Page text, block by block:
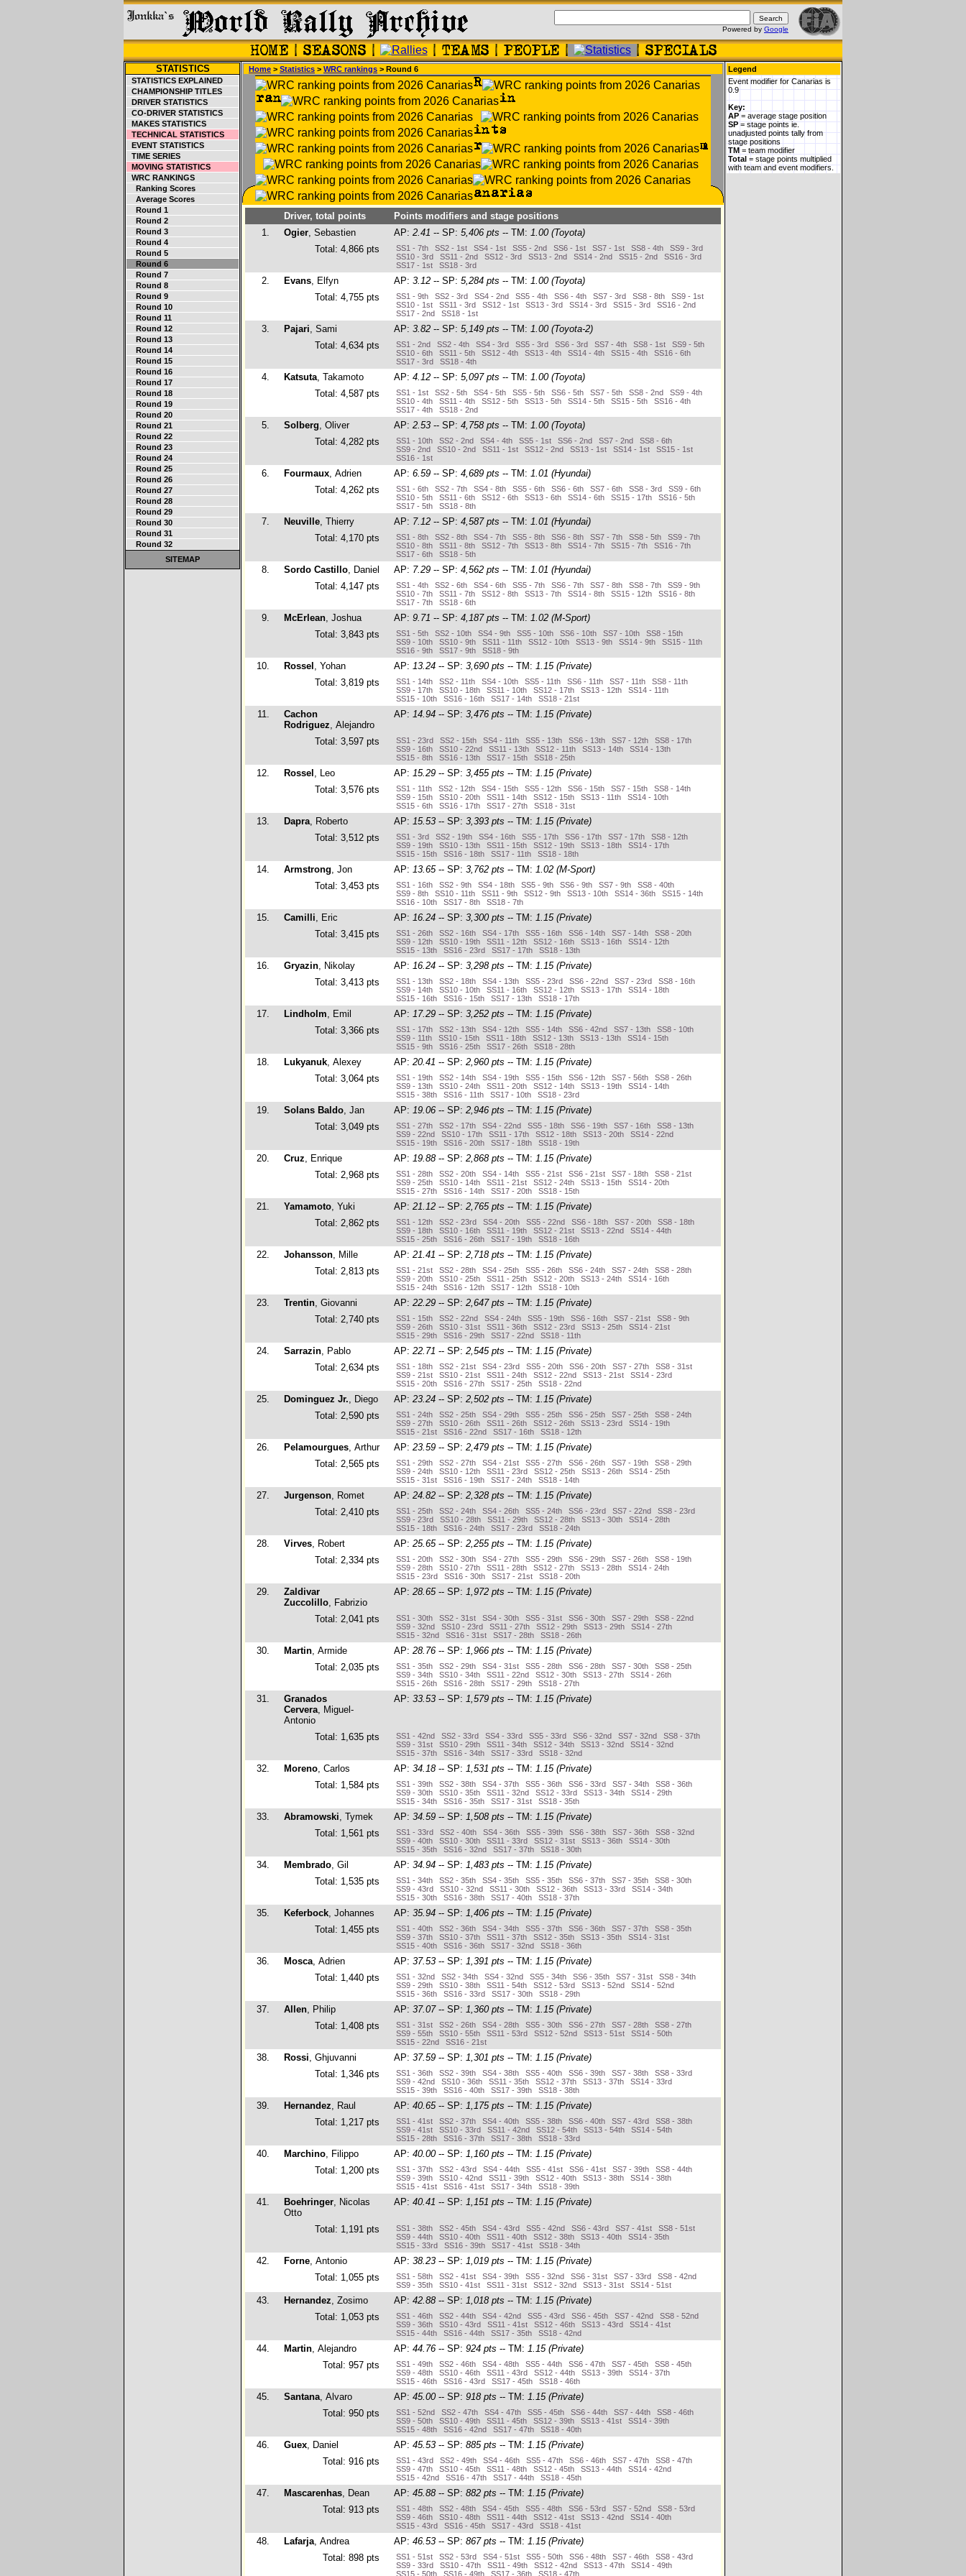
Powered by Google
STATISTICS
STATISTICS EXPLAINED
CHAMPIONSHIP TITLES
DRIVER STATISTICS
CO-DRIVER STATISTICS
MAKES STATISTICS
TECHNICAL STATISTICS
EVENT STATISTICS
TIME SERIES
MOVING STATISTICS
WRC RANKINGS
Ranking Scores
Average Scores
Round 1
Round 2
Round 3
Round 4
Round 5
Round 6
Round 7
Round 8
Round 9
Round 10
Round 11
Round 12
Round 13
Round 14
Round 15
Round 16
Round 17
Round 18
Round 19
Round 20
Round 21
Round 22
Round 23
Round 24
Round 25
Round 26
Round 27
Round 28
Round 29
Round 30
Round 31
Round 32
SITEMAP
Home > Statistics > WRC rankings > Round 6
Driver, total points
Points modifiers and stage positions
1.
Ogier, Sebastien AP: 2.41 -- SP: 5,406 pts -- TM: 1.00 (Toyota)
Total: 4,866 pts
SS1 - 7th SS2 - 1st SS4 - 1st SS5 - 2nd SS6 - 1st SS7 - 1st SS8 - 4th SS9 - 3rd
SS10 - 3rd SS11 - 2nd SS12 - 3rd SS13 - 2nd SS14 - 2nd SS15 - 2nd SS16 - 3rd
SS17 - 1st SS18 - 3rd
2. Evans, Elfyn AP: 3.12 -- SP: 5,284 pts -- TM: 1.00 (Toyota)
Total: 4,755 pts
SS1 - 9th SS2 - 3rd SS4 - 2nd SS5 - 4th SS6 - 4th SS7 - 3rd SS8 - 8th SS9 - 1st
SS10 - 1st SS11 - 3rd SS12 - 1st SS13 - 3rd SS14 - 3rd SS15 - 3rd SS16 - 2nd
SS17 - 2nd SS18 - 1st
3. Pajari, Sami AP: 3.82 -- SP: 5,149 pts -- TM: 1.00 (Toyota-2)
Total: 4,634 pts
SS1 - 2nd SS2 - 4th SS4 - 3rd SS5 - 3rd SS6 - 3rd SS7 - 4th SS8 - 1st SS9 - 5th
SS10 - 6th SS11 - 5th SS12 - 4th SS13 - 4th SS14 - 4th SS15 - 4th SS16 - 6th
SS17 - 3rd SS18 - 4th
4. Katsuta, Takamoto AP: 4.12 -- SP: 5,097 pts -- TM: 1.00 (Toyota)
Total: 4,587 pts
SS1 - 1st SS2 - 5th SS4 - 5th SS5 - 5th SS6 - 5th SS7 - 5th SS8 - 2nd SS9 - 4th
SS10 - 4th SS11 - 4th SS12 - 5th SS13 - 5th SS14 - 5th SS15 - 5th SS16 - 4th
SS17 - 4th SS18 - 2nd
5. Solberg, Oliver AP: 2.53 -- SP: 4,758 pts -- TM: 1.00 (Toyota)
Total: 4,282 pts
SS1 - 10th SS2 - 2nd SS4 - 4th SS5 - 1st SS6 - 2nd SS7 - 2nd SS8 - 6th
SS9 - 2nd SS10 - 2nd SS11 - 1st SS12 - 2nd SS13 - 1st SS14 - 1st SS15 - 1st
SS16 - 1st
6. Fourmaux, Adrien AP: 6.59 -- SP: 4,689 pts -- TM: 1.01 (Hyundai)
Total: 4,262 pts
SS1 - 6th SS2 - 7th SS4 - 8th SS5 - 6th SS6 - 6th SS7 - 6th SS8 - 3rd SS9 - 6th
SS10 - 5th SS11 - 6th SS12 - 6th SS13 - 6th SS14 - 6th SS15 - 17th SS16 - 5th
SS17 - 5th SS18 - 8th
7. Neuville, Thierry AP: 7.12 -- SP: 4,587 pts -- TM: 1.01 (Hyundai)
Total: 4,170 pts
SS1 - 8th SS2 - 8th SS4 - 7th SS5 - 8th SS6 - 8th SS7 - 7th SS8 - 5th SS9 - 7th
SS10 - 8th SS11 - 8th SS12 - 7th SS13 - 8th SS14 - 7th SS15 - 7th SS16 - 7th
SS17 - 6th SS18 - 5th
8. Sordo Castillo, Daniel AP: 7.29 -- SP: 4,562 pts -- TM: 1.01 (Hyundai)
Total: 4,147 pts
SS1 - 4th SS2 - 6th SS4 - 6th SS5 - 7th SS6 - 7th SS7 - 8th SS8 - 7th SS9 - 9th
SS10 - 7th SS11 - 7th SS12 - 8th SS13 - 7th SS14 - 8th SS15 - 12th SS16 - 8th
SS17 - 7th SS18 - 6th
9. McErlean, Joshua AP: 9.71 -- SP: 4,187 pts -- TM: 1.02 (M-Sport)
Total: 3,843 pts
SS1 - 5th SS2 - 10th SS4 - 9th SS5 - 10th SS6 - 10th SS7 - 10th SS8 - 15th
SS9 - 10th SS10 - 9th SS11 - 11th SS12 - 10th SS13 - 9th SS14 - 9th SS15 - 11th
SS16 - 9th SS17 - 9th SS18 - 9th
10. Rossel , Yohan AP: 13.24 -- SP: 3,690 pts -- TM: 1.15 (Private)
Total: 3,819 pts
SS1 - 14th SS2 - 11th SS4 - 10th SS5 - 11th SS6 - 11th SS7 - 11th SS8 - 11th
SS9 - 17th SS10 - 18th SS11 - 10th SS12 - 17th SS13 - 12th SS14 - 11th
SS15 - 10th SS16 - 16th SS17 - 14th SS18 - 21st
11.
Cachon
Rodriguez, Alejandro
AP: 14.94 -- SP: 3,476 pts -- TM: 1.15 (Private)
Total: 3,597 pts
SS1 - 23rd SS2 - 15th SS4 - 11th SS5 - 13th SS6 - 13th SS7 - 12th SS8 - 17th
SS9 - 16th SS10 - 22nd SS11 - 13th SS12 - 11th SS13 - 14th SS14 - 13th
SS15 - 8th SS16 - 13th SS17 - 15th SS18 - 25th
12. Rossel , Leo AP: 15.29 -- SP: 3,455 pts -- TM: 1.15 (Private)
Total: 3,576 pts
SS1 - 11th SS2 - 12th SS4 - 15th SS5 - 12th SS6 - 15th SS7 - 15th SS8 - 14th
SS9 - 15th SS10 - 20th SS11 - 14th SS12 - 15th SS13 - 11th SS14 - 10th
SS15 - 6th SS16 - 17th SS17 - 27th SS18 - 31st
13. Dapra, Roberto AP: 15.53 -- SP: 3,393 pts -- TM: 1.15 (Private)
Total: 3,512 pts
SS1 - 3rd SS2 - 19th SS4 - 16th SS5 - 17th SS6 - 17th SS7 - 17th SS8 - 12th
SS9 - 19th SS10 - 13th SS11 - 15th SS12 - 19th SS13 - 18th SS14 - 17th
SS15 - 15th SS16 - 18th SS17 - 11th SS18 - 18th
14. Armstrong, Jon AP: 13.65-- SP: 3,762 pts -- TM: 1.02 (M-Sport)
Total: 3,453 pts
SS1 - 16th SS2 - 9th SS4 - 18th SS5 - 9th SS6 - 9th SS7 - 9th SS8 - 40th
SS9 - 8th SS10 - 11th SS11 - 9th SS12 - 9th SS13 - 10th SS14 - 36th SS15 - 14th
SS16 - 10th SS17 - 8th SS18 - 7th
15. Camilli, Eric AP: 16.24 -- SP: 3,300 pts -- TM: 1.15 (Private)
Total: 3,415 pts
SS1 - 26th SS2 - 16th SS4 - 17th SS5 - 16th SS6 - 14th SS7 - 14th SS8 - 20th
SS9 - 12th SS10 - 19th SS11 - 12th SS12 - 16th SS13 - 16th SS14 - 12th
SS15 - 13th SS16 - 23rd SS17 - 17th SS18 - 13th
16. Gryazin, Nikolay AP: 16.24 -- SP: 3,298 pts -- TM: 1.15 (Private)
Total: 3,413 pts
SS1 - 13th SS2 - 18th SS4 - 13th SS5 - 23rd SS6 - 22nd SS7 - 23rd SS8 - 16th
SS9 - 14th SS10 - 10th SS11 - 16th SS12 - 12th SS13 - 17th SS14 - 18th
SS15 - 16th SS16 - 15th SS17 - 13th SS18 - 17th
17. Lindholm, Emil AP: 17.29 -- SP: 3,252 pts -- TM: 1.15 (Private)
Total: 3,366 pts
SS1 - 17th SS2 - 13th SS4 - 12th SS5 - 14th SS6 - 42nd SS7 - 13th SS8 - 10th
SS9 - 11th SS10 - 15th SS11 - 18th SS12 - 13th SS13 - 13th SS14 - 15th
SS15 - 9th SS16 - 25th SS17 - 26th SS18 - 28th
18. Lukyanuk, Alexey AP: 20.41 -- SP: 2,960 pts -- TM: 1.15 (Private)
Total: 3,064 pts
SS1 - 19th SS2 - 14th SS4 - 19th SS5 - 15th SS6 - 12th SS7 - 56th SS8 - 26th
SS9 - 13th SS10 - 24th SS11 - 20th SS12 - 14th SS13 - 19th SS14 - 14th
SS15 - 38th SS16 - 11th SS17 - 10th SS18 - 23rd
19. Solans Baldo, Jan AP: 19.06 -- SP: 2,946 pts -- TM: 1.15 (Private)
Total: 3,049 pts
SS1 - 27th SS2 - 17th SS4 - 22nd SS5 - 18th SS6 - 19th SS7 - 16th SS8 - 13th
SS9 - 22nd SS10 - 17th SS11 - 17th SS12 - 18th SS13 - 20th SS14 - 22nd
SS15 - 19th SS16 - 20th SS17 - 18th SS18 - 19th
20. Cruz, Enrique AP: 19.88-- SP: 2,868 pts -- TM: 1.15 (Private)
Total: 2,968 pts
SS1 - 28th SS2 - 20th SS4 - 14th SS5 - 21st SS6 - 21st SS7 - 18th SS8 - 21st
SS9 - 25th SS10 - 14th SS11 - 21st SS12 - 24th SS13 - 15th SS14 - 20th
SS15 - 27th SS16 - 14th SS17 - 20th SS18 - 15th
21. Yamamoto, Yuki AP: 21.12 -- SP: 2,765 pts -- TM: 1.15 (Private)
Total: 2,862 pts
SS1 - 12th SS2 - 23rd SS4 - 20th SS5 - 22nd SS6 - 18th SS7 - 20th SS8 - 18th
SS9 - 18th SS10 - 16th SS11 - 19th SS12 - 21st SS13 - 22nd SS14 - 44th
SS15 - 25th SS16 - 26th SS17 - 19th SS18 - 16th
22. Johansson, Mille AP: 21.41 -- SP: 2,718 pts -- TM: 1.15 (Private)
Total: 2,813 pts
SS1 - 21st SS2 - 28th SS4 - 25th SS5 - 26th SS6 - 24th SS7 - 24th SS8 - 28th
SS9 - 20th SS10 - 25th SS11 - 25th SS12 - 20th SS13 - 24th SS14 - 16th
SS15 - 24th SS16 - 12th SS17 - 12th SS18 - 10th
23. Trentin, Giovanni AP: 22.29 -- SP: 2,647 pts -- TM: 1.15 (Private)
Total: 2,740 pts
SS1 - 15th SS2 - 22nd SS4 - 24th SS5 - 19th SS6 - 16th SS7 - 21st SS8 - 9th
SS9 - 26th SS10 - 31st SS11 - 36th SS12 - 23rd SS13 - 25th SS14 - 21st
SS15 - 29th SS16 - 29th SS17 - 22nd SS18 - 11th
24. Sarrazin, Pablo AP: 22.71 -- SP: 2,545 pts -- TM: 1.15 (Private)
Total: 2,634 pts
SS1 - 18th SS2 - 21st SS4 - 23rd SS5 - 20th SS6 - 20th SS7 - 27th SS8 - 31st
SS9 - 21st SS10 - 21st SS11 - 24th SS12 - 22nd SS13 - 21st SS14 - 23rd
SS15 - 20th SS16 - 27th SS17 - 25th SS18 - 22nd
25. Dominguez Jr., Diego AP: 23.24 -- SP: 2,502 pts -- TM: 1.15 (Private)
Total: 2,590 pts
SS1 - 24th SS2 - 25th SS4 - 29th SS5 - 25th SS6 - 25th SS7 - 25th SS8 - 24th
SS9 - 27th SS10 - 26th SS11 - 26th SS12 - 26th SS13 - 23rd SS14 - 19th
SS15 - 21st SS16 - 22nd SS17 - 16th SS18 - 12th
26. Pelamourgues, Arthur AP: 23.59 -- SP: 2,479 pts -- TM: 1.15 (Private)
Total: 2,565 pts
SS1 - 29th SS2 - 27th SS4 - 21st SS5 - 27th SS6 - 26th SS7 - 19th SS8 - 29th
SS9 - 24th SS10 - 12th SS11 - 23rd SS12 - 25th SS13 - 26th SS14 - 25th
SS15 - 31st SS16 - 19th SS17 - 24th SS18 - 14th
27. Jurgenson, Romet AP: 24.82 -- SP: 2,328 pts -- TM: 1.15 (Private)
Total: 2,410 pts
SS1 - 25th SS2 - 24th SS4 - 26th SS5 - 24th SS6 - 23rd SS7 - 22nd SS8 - 23rd
SS9 - 23rd SS10 - 28th SS11 - 29th SS12 - 28th SS13 - 30th SS14 - 28th
SS15 - 18th SS16 - 24th SS17 - 23rd SS18 - 24th
28. Virves, Robert AP: 25.65-- SP: 2,255 pts -- TM: 1.15 (Private)
Total: 2,334 pts
SS1 - 20th SS2 - 30th SS4 - 27th SS5 - 29th SS6 - 29th SS7 - 26th SS8 - 19th
SS9 - 28th SS10 - 27th SS11 - 28th SS12 - 27th SS13 - 28th SS14 - 24th
SS15 - 23rd SS16 - 30th SS17 - 21st SS18 - 20th
29.
Zaldivar
Zuccolillo, Fabrizio
AP: 28.65-- SP: 1,972 pts -- TM: 1.15 (Private)
Total: 2,041 pts
SS1 - 30th SS2 - 31st SS4 - 30th SS5 - 31st SS6 - 30th SS7 - 29th SS8 - 22nd
SS9 - 32nd SS10 - 23rd SS11 - 27th SS12 - 29th SS13 - 29th SS14 - 27th
SS15 - 32nd SS16 - 31st SS17 - 28th SS18 - 26th
30. Martin, Armide AP: 28.76 -- SP: 1,966 pts -- TM: 1.15 (Private)
Total: 2,035 pts
SS1 - 35th SS2 - 29th SS4 - 31st SS5 - 28th SS6 - 28th SS7 - 30th SS8 - 25th
SS9 - 34th SS10 - 34th SS11 - 22nd SS12 - 30th SS13 - 27th SS14 - 26th
SS15 - 26th SS16 - 28th SS17 - 29th SS18 - 27th
31.
Granados
Cervera, Miguel-
Antonio
AP: 33.53 -- SP: 1,579 pts -- TM: 1.15 (Private)
Total: 1,635 pts
SS1 - 42nd SS2 - 33rd SS4 - 33rd SS5 - 33rd SS6 - 32nd SS7 - 32nd SS8 - 37th
SS9 - 31st SS10 - 29th SS11 - 34th SS12 - 34th SS13 - 32nd SS14 - 32nd
SS15 - 37th SS16 - 34th SS17 - 33rd SS18 - 32nd
32. Moreno, Carlos AP: 34.18-- SP: 1,531 pts -- TM: 1.15 (Private)
Total: 1,584 pts
SS1 - 39th SS2 - 38th SS4 - 37th SS5 - 36th SS6 - 33rd SS7 - 34th SS8 - 36th
SS9 - 30th SS10 - 35th SS11 - 32nd SS12 - 33rd SS13 - 34th SS14 - 29th
SS15 - 34th SS16 - 35th SS17 - 31st SS18 - 35th
33. Abramowski, Tymek AP: 34.59 -- SP: 1,508 pts -- TM: 1.15 (Private)
Total: 1,561 pts
SS1 - 33rd SS2 - 40th SS4 - 36th SS5 - 39th SS6 - 38th SS7 - 36th SS8 - 32nd
SS9 - 40th SS10 - 30th SS11 - 33rd SS12 - 31st SS13 - 36th SS14 - 30th
SS15 - 35th SS16 - 32nd SS17 - 37th SS18 - 30th
34. Membrado, Gil AP: 34.94 -- SP: 1,483 pts -- TM: 1.15 (Private)
Total: 1,535 pts
SS1 - 34th SS2 - 35th SS4 - 35th SS5 - 35th SS6 - 37th SS7 - 35th SS8 - 30th
SS9 - 43rd SS10 - 32nd SS11 - 30th SS12 - 36th SS13 - 33rd SS14 - 34th
SS15 - 30th SS16 - 38th SS17 - 40th SS18 - 37th
35. Keferbock, Johannes AP: 35.94 -- SP: 1,406 pts -- TM: 1.15 (Private)
Total: 1,455 pts
SS1 - 40th SS2 - 36th SS4 - 34th SS5 - 37th SS6 - 36th SS7 - 37th SS8 - 35th
SS9 - 37th SS10 - 37th SS11 - 37th SS12 - 35th SS13 - 35th SS14 - 31st
SS15 - 40th SS16 - 36th SS17 - 32nd SS18 - 36th
36. Mosca, Adrien AP: 37.53 -- SP: 1,391 pts -- TM: 1.15 (Private)
Total: 1,440 pts
SS1 - 32nd SS2 - 34th SS4 - 32nd SS5 - 34th SS6 - 35th SS7 - 31st SS8 - 34th
SS9 - 29th SS10 - 38th SS11 - 54th SS12 - 53rd SS13 - 52nd SS14 - 52nd
SS15 - 36th SS16 - 33rd SS17 - 30th SS18 - 29th
37. Allen, Philip AP: 37.07-- SP: 1,360 pts -- TM: 1.15 (Private)
Total: 1,408 pts
SS1 - 31st SS2 - 26th SS4 - 28th SS5 - 30th SS6 - 27th SS7 - 28th SS8 - 27th
SS9 - 55th SS10 - 55th SS11 - 53rd SS12 - 52nd SS13 - 51st SS14 - 50th
SS15 - 22nd SS16 - 21st
38. Rossi, Ghjuvanni AP: 37.59 -- SP: 1,301 pts -- TM: 1.15 (Private)
Total: 1,346 pts
SS1 - 36th SS2 - 39th SS4 - 38th SS5 - 40th SS6 - 39th SS7 - 38th SS8 - 33rd
SS9 - 42nd SS10 - 36th SS11 - 35th SS12 - 37th SS13 - 37th SS14 - 33rd
SS15 - 39th SS16 - 40th SS17 - 39th SS18 - 38th
39. Hernandez, Raul AP: 40.65-- SP: 1,175 pts -- TM: 1.15 (Private)
Total: 1,217 pts
SS1 - 41st SS2 - 37th SS4 - 40th SS5 - 38th SS6 - 40th SS7 - 43rd SS8 - 38th
SS9 - 41st SS10 - 33rd SS11 - 42nd SS12 - 54th SS13 - 54th SS14 - 54th
SS15 - 28th SS16 - 37th SS17 - 38th SS18 - 33rd
40. Marchino, Filippo AP: 40.00-- SP: 1,160 pts -- TM: 1.15 (Private)
Total: 1,200 pts
SS1 - 37th SS2 - 43rd SS4 - 44th SS5 - 41st SS6 - 41st SS7 - 39th SS8 - 44th
SS9 - 39th SS10 - 42nd SS11 - 39th SS12 - 40th SS13 - 38th SS14 - 38th
SS15 - 41st SS16 - 41st SS17 - 34th SS18 - 39th
41. Boehringer, Nicolas
Otto
AP: 40.41 -- SP: 1,151 pts -- TM: 1.15 (Private)
Total: 1,191 pts
SS1 - 38th SS2 - 45th SS4 - 43rd SS5 - 42nd SS6 - 43rd SS7 - 41st SS8 - 51st
SS9 - 44th SS10 - 40th SS11 - 40th SS12 - 38th SS13 - 40th SS14 - 35th
SS15 - 33rd SS16 - 39th SS17 - 41st SS18 - 34th
42. Forne, Antonio AP: 38.23 -- SP: 1,019 pts -- TM: 1.15 (Private)
Total: 1,055 pts
SS1 - 58th SS2 - 41st SS4 - 39th SS5 - 32nd SS6 - 31st SS7 - 33rd SS8 - 42nd
SS9 - 35th SS10 - 41st SS11 - 31st SS12 - 32nd SS13 - 31st SS14 - 51st
43. Hernandez, Zosimo AP: 42.88 -- SP: 1,018 pts -- TM: 1.15 (Private)
Total: 1,053 pts
SS1 - 46th SS2 - 44th SS4 - 42nd SS5 - 43rd SS6 - 45th SS7 - 42nd SS8 - 52nd
SS9 - 36th SS10 - 43rd SS11 - 41st SS12 - 46th SS13 - 43rd SS14 - 41st
SS15 - 44th SS16 - 44th SS17 - 35th SS18 - 42nd
44. Martin, Alejandro AP: 44.76 -- SP: 924 pts -- TM: 1.15 (Private)
Total: 957 pts
SS1 - 49th SS2 - 46th SS4 - 48th SS5 - 44th SS6 - 47th SS7 - 45th SS8 - 45th
SS9 - 48th SS10 - 46th SS11 - 43rd SS12 - 44th SS13 - 39th SS14 - 37th
SS15 - 46th SS16 - 43rd SS17 - 45th SS18 - 46th
45. Santana, Alvaro AP: 45.00 -- SP: 918 pts -- TM: 1.15 (Private)
Total: 950 pts
SS1 - 52nd SS2 - 47th SS4 - 47th SS5 - 45th SS6 - 44th SS7 - 44th SS8 - 46th
SS9 - 50th SS10 - 49th SS11 - 45th SS12 - 39th SS13 - 41st SS14 - 39th
SS15 - 48th SS16 - 42nd SS17 - 47th SS18 - 40th
46. Guex, Daniel AP: 45.53 -- SP: 885 pts -- TM: 1.15 (Private)
Total: 916 pts
SS1 - 43rd SS2 - 49th SS4 - 46th SS5 - 47th SS6 - 46th SS7 - 47th SS8 - 47th
SS9 - 47th SS10 - 45th SS11 - 48th SS12 - 45th SS13 - 44th SS14 - 42nd
SS15 - 42nd SS16 - 47th SS17 - 44th SS18 - 45th
47. Mascarenhas, Dean AP: 45.88 -- SP: 882 pts -- TM: 1.15 (Private)
Total: 913 pts
SS1 - 48th SS2 - 48th SS4 - 45th SS5 - 48th SS6 - 53rd SS7 - 52nd SS8 - 53rd
SS9 - 46th SS10 - 48th SS11 - 44th SS12 - 41st SS13 - 42nd SS14 - 40th
SS15 - 43rd SS16 - 45th SS17 - 43rd SS18 - 41st
48. Lafarja, Andrea AP: 46.53 -- SP: 867 pts -- TM: 1.15 (Private)
Total: 898 pts
SS1 - 51st SS2 - 53rd SS4 - 51st SS5 - 50th SS6 - 48th SS7 - 46th SS8 - 43rd
SS9 - 33rd SS10 - 47th SS11 - 49th SS12 - 42nd SS13 - 47th SS14 - 49th
SS15 - 50th SS16 - 49th SS17 - 36th SS18 - 47th
Legend
Event modifier for Canarias is
0.9
Key:
AP = average stage position
SP= stage points ie.
unadjusted points tally from
stage positions
TM = team modifier
Total = stage points multiplied
with team and event modifiers.